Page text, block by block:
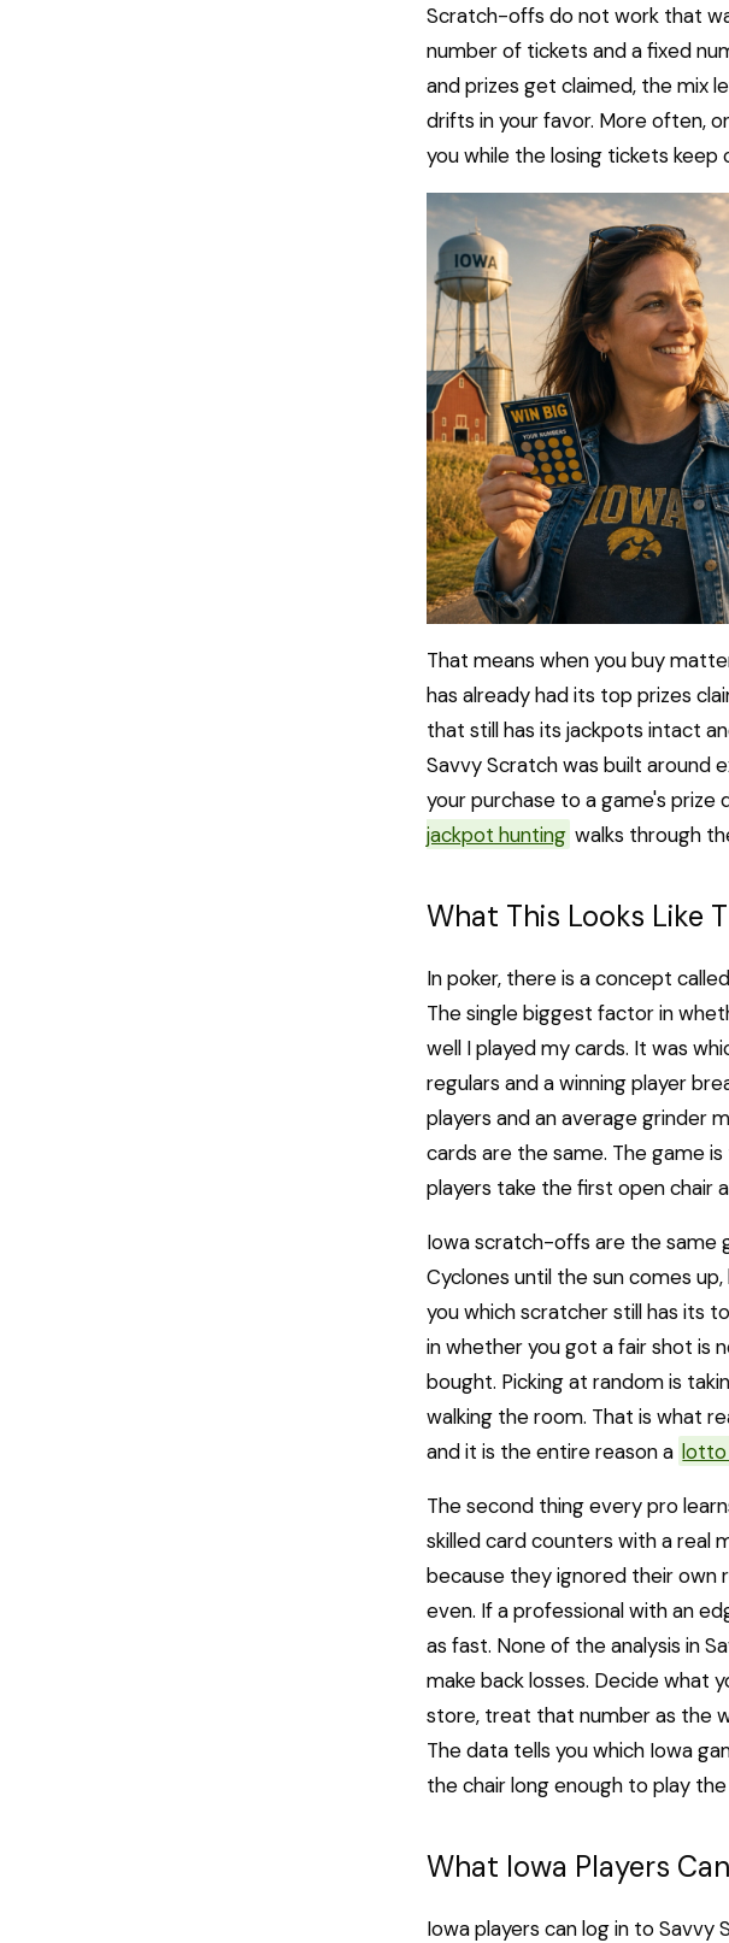
Scratch-offs do not work that
number of tickets and a fixed
and prizes get claimed, the mix
drifts in your favor. More often,
you while the losing tickets
That means when you buy
has already had its top prizes
that still has its jackpots intact
Savvy Scratch was built around
your purchase to a game's prize
jackpot hunting walks through
What This Looks Like
In poker, there is a concept
The single biggest factor in
well I played my cards. It was
regulars and a winning player
players and an average grinder
cards are the same. The game
players take the first open chair
Iowa scratch-offs are the same
Cyclones until the sun comes
you which scratcher still has its
in whether you got a fair shot is
bought. Picking at random is
walking the room. That is what
and it is the entire reason a lotto
The second thing every pro
skilled card counters with a real
because they ignored their own
even. If a professional with an
as fast. None of the analysis in
make back losses. Decide what
store, treat that number as the
The data tells you which Iowa
the chair long enough to play
What Iowa Players
Iowa players can log in to